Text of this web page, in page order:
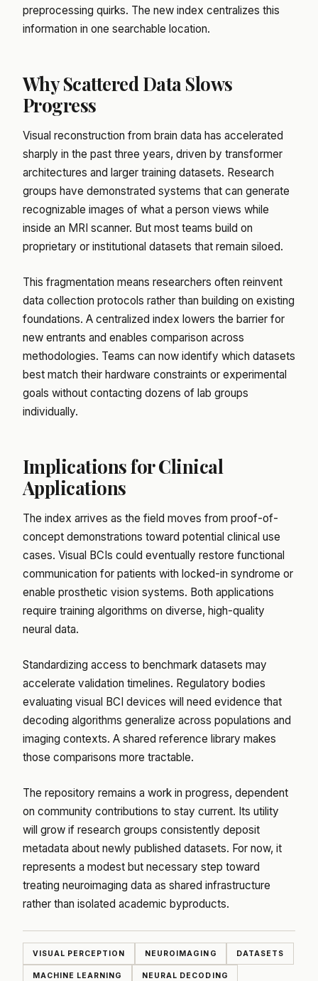
preprocessing quirks. The new index centralizes this
information in one searchable location.
Why Scattered Data Slows
Progress
Visual reconstruction from brain data has accelerated
sharply in the past three years, driven by transformer
architectures and larger training datasets. Research
groups have demonstrated systems that can generate
recognizable images of what a person views while
inside an MRI scanner. But most teams build on
proprietary or institutional datasets that remain siloed.
This fragmentation means researchers often reinvent
data collection protocols rather than building on existing
foundations. A centralized index lowers the barrier for
new entrants and enables comparison across
methodologies. Teams can now identify which datasets
best match their hardware constraints or experimental
goals without contacting dozens of lab groups
individually.
Implications for Clinical
Applications
The index arrives as the field moves from proof-of-
concept demonstrations toward potential clinical use
cases. Visual BCIs could eventually restore functional
communication for patients with locked-in syndrome or
enable prosthetic vision systems. Both applications
require training algorithms on diverse, high-quality
neural data.
Standardizing access to benchmark datasets may
accelerate validation timelines. Regulatory bodies
evaluating visual BCI devices will need evidence that
decoding algorithms generalize across populations and
imaging contexts. A shared reference library makes
those comparisons more tractable.
The repository remains a work in progress, dependent
on community contributions to stay current. Its utility
will grow if research groups consistently deposit
metadata about newly published datasets. For now, it
represents a modest but necessary step toward
treating neuroimaging data as shared infrastructure
rather than isolated academic byproducts.
VISUAL PERCEPTION NEUROIMAGING DATASETS
MACHINE LEARNING NEURAL DECODING